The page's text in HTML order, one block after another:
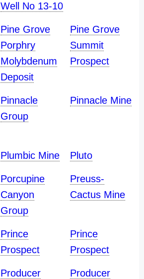
Well No 13-10
Pine Grove
Porphry
Molybdenum
Deposit
Pine Grove
Summit
Prospect
Pinnacle
Group
Pinnacle Mine
Plumbic Mine Pluto
Porcupine
Canyon
Group
Preuss-
Cactus Mine
Prince
Prospect
Prince
Prospect
Producer
Producer